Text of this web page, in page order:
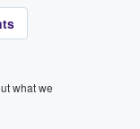
what we